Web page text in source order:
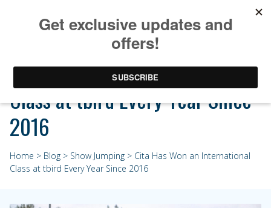
Cita Has Won an International
Class at tbird Every Year Since
2016
Home > Blog > Show Jumping > Cita Has Won an International
Class at tbird Every Year Since 2016